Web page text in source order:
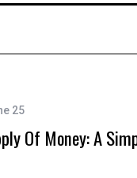
25
Of Money: A